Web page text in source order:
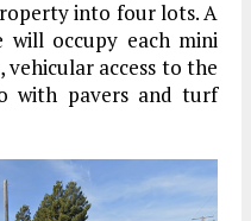
into four lots. A
will occupy each mini
access to the
with pavers and turf